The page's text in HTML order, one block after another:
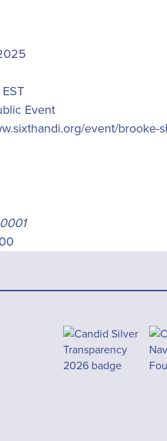
EST
Event
event/brooke-